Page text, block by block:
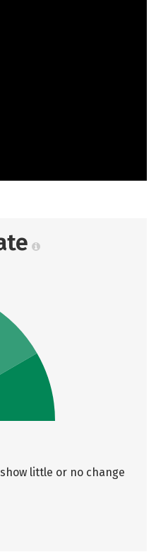
little or no change